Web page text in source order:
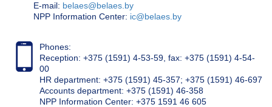
Е-mail: belaes@belaes.by
NPP Information Center: ic@belaes.by
Phones:
Reception: +375 (1591) 4-53-59, fax: +375 (1591) 4-54-
00
HR department: +375 (1591) 45-357; +375 (1591) 46-697
Accounts department: +375 (1591) 46-358
NPP Information Center: +375 1591 46 605